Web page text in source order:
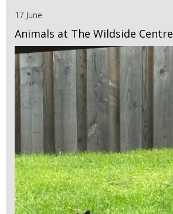
17 June
Animals at The Wildside Centre